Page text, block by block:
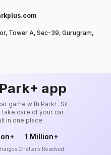
Tower A, Sec-39, Gurugram,
app
game with Park+. Sit
take care of your car-
in one place.
1 Million+
Challans Resolved